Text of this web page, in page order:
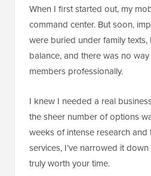
When I first started out, my
command center. But soon,
were buried under family
balance, and there was no
members professionally.
I knew I needed a real
the sheer number of options
weeks of intense research and
services, I’ve narrowed it
truly worth your time.